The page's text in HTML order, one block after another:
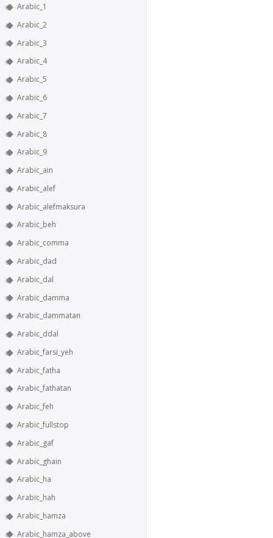
Arabic_1
Arabic_2
Arabic_3
Arabic_4
Arabic_5
Arabic_6
Arabic_7
Arabic_8
Arabic_9
Arabic_ain
Arabic_alef
Arabic_alefmaksura
Arabic_beh
Arabic_comma
Arabic_dad
Arabic_dal
Arabic_damma
Arabic_dammatan
Arabic_ddal
Arabic_farsi_yeh
Arabic_fatha
Arabic_fathatan
Arabic_feh
Arabic_fullstop
Arabic_gaf
Arabic_ghain
Arabic_ha
Arabic_hah
Arabic_hamza
Arabic_hamza_above